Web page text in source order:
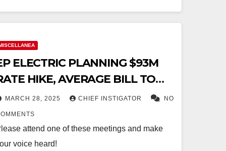
ELECTRIC PLANNING $93M
HIKE, AVERAGE BILL TO
$22.39/MONTH
MARCH 28, 2025 CHIEF INSTIGATOR NO
attend one of these meetings and make
voice heard!